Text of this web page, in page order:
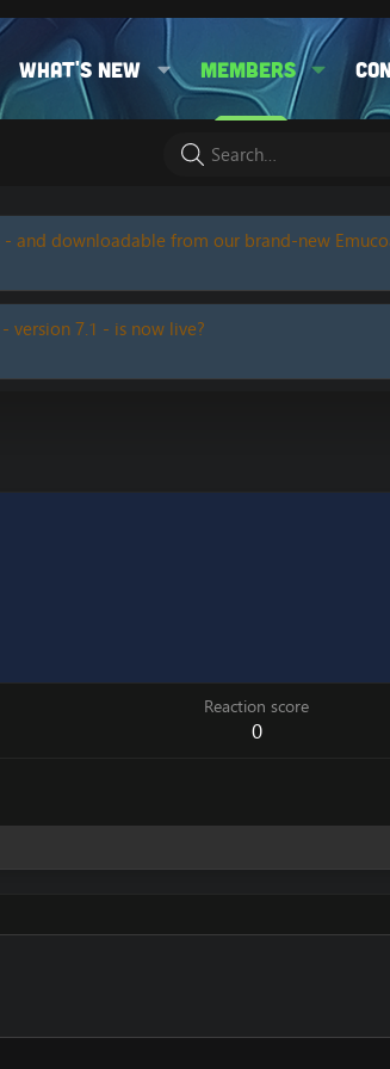
What's new Members
- and downloadable from our brand-new
version 7.1 - is now live?
Reaction score
0